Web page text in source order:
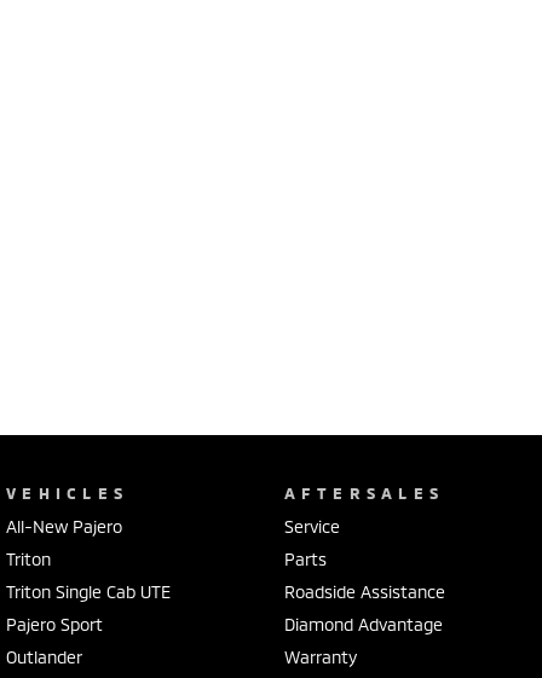
VEHICLES
All-New Pajero
Triton
Triton Single Cab UTE
Pajero Sport
Outlander
AFTERSALES
Service
Parts
Roadside Assistance
Diamond Advantage
Warranty